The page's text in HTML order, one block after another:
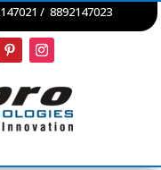
/ 8892147023